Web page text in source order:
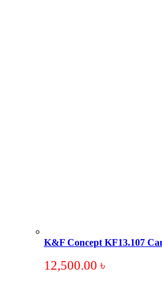
K&F Concept KF13.107
12,500.00 ৳